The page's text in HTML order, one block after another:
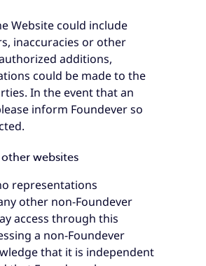
Website could include
inaccuracies or other
additions,
could be made to the
In the event that an
inform Foundever so
other websites
representations
other non-Foundever
access through this
a non-Foundever
that it is independent